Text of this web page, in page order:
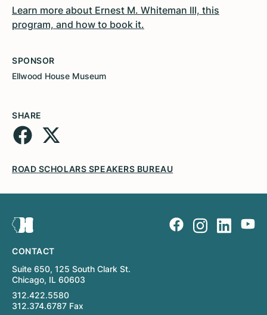
Learn more about Ernest M. Whiteman III, this
program, and how to book it.
SPONSOR
Ellwood House Museum
SHARE
ROAD SCHOLARS SPEAKERS BUREAU
CONTACT
Suite 650, 125 South Clark St.
Chicago, IL 60603
312.422.5580
312.374.6787 Fax